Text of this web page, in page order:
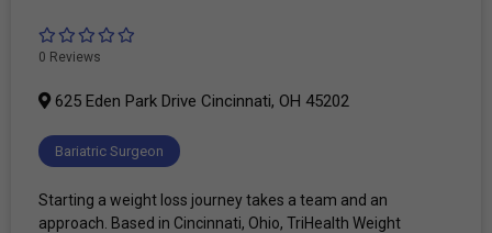
0 Reviews
625 Eden Park Drive Cincinnati, OH 45202
Bariatric Surgeon
Starting a weight loss journey takes a team and an
approach. Based in Cincinnati, Ohio, TriHealth Weight